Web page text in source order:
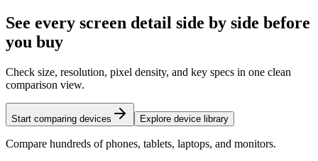
See every screen detail side by side before
you buy
Check size, resolution, pixel density, and key specs in one clean
comparison view.
Start comparing devices Explore device library
Compare hundreds of phones, tablets, laptops, and monitors.